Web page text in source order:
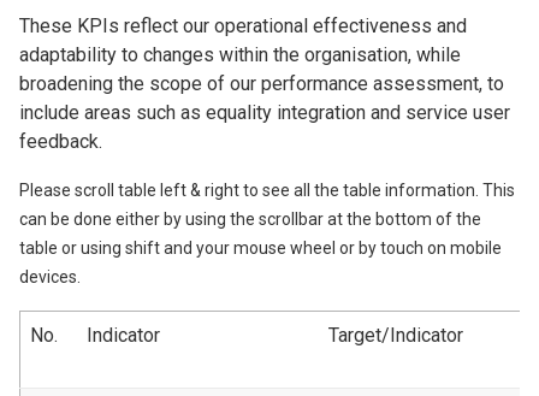
These KPIs reflect our operational effectiveness and
adaptability to changes within the organisation, while
broadening the scope of our performance assessment, to
include areas such as equality integration and service user
feedback.
Please scroll table left & right to see all the table information. This
can be done either by using the scrollbar at the bottom of the
table or using shift and your mouse wheel or by touch on mobile
devices.
No. Indicator Target/Indicator